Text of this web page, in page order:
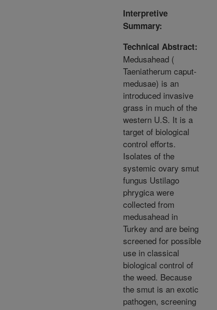
Interpretive
Summary:
Technical Abstract:
Medusahead (
Taeniatherum caput-
medusae) is an
introduced invasive
grass in much of the
western U.S. It is a
target of biological
control efforts.
Isolates of the
systemic ovary smut
fungus Ustilago
phrygica were
collected from
medusahead in
Turkey and are being
screened for possible
use in classical
biological control of
the weed. Because
the smut is an exotic
pathogen, screening